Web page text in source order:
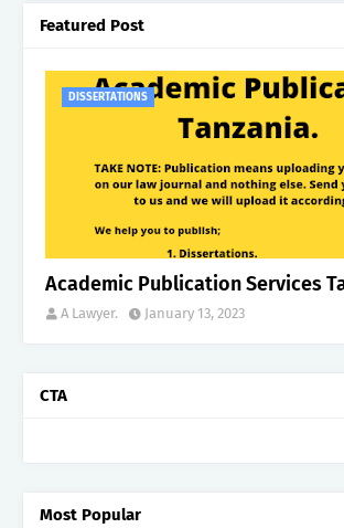
Featured Post
DISSERTATIONS
Academic Publication Services
A Lawyer. January 13, 2023
CTA
Most Popular